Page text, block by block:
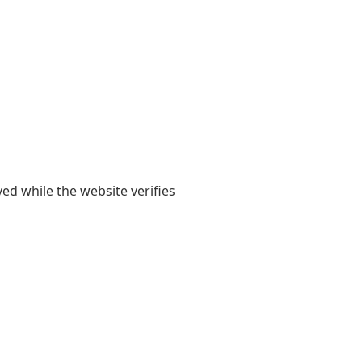
while the website verifies